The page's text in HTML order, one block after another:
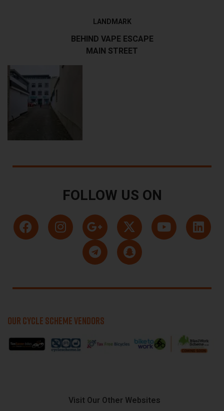
LANDMARK
BEHIND VAPE ESCAPE
MAIN STREET
FOLLOW US ON
OUR CYCLE SCHEME VENDORS
Visit Our Other Websites